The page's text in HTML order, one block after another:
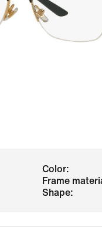
color:
frame
shape: